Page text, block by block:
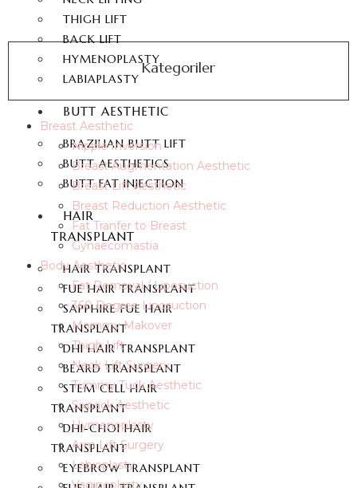
THIGH LIFT
BACK LIFT
HYMENOPLASTY
LABIAPLASTY
BUTT AESTHETIC
BRAZILIAN BUTT LIFT
BUTT AESTHETICS
BUTT FAT INJECTION
HAIR
TRANSPLANT
HAIR TRANSPLANT
FUE HAIR TRANSPLANT
SAPPHIRE FUE HAIR
TRANSPLANT
DHI HAIR TRANSPLANT
BEARD TRANSPLANT
STEM CELL HAIR
TRANSPLANT
DHI-CHOI HAIR
TRANSPLANT
EYEBROW TRANSPLANT
Kategoriler
Breast Aesthetic
Nipple Inversion
Breast Augmentation Aesthetic
Breast Lift Aesthetic
Breast Reduction Aesthetic
Fat Tranfer to Breast
Gynaecomastia
Body Aesthetic
Fat Removal / Liposuction
360 Degree Liposuction
Mommy Makover
Thigh Lift
Neck Lift Surgery
Tummy Tuck Aesthetic
Sixpack Aesthetic
Hymenoplasty
Arm Lift Surgery
Labioplasty
Vaginoplasty